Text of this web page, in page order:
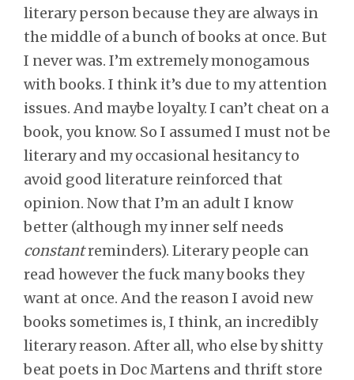
literary person because they are always in
the middle of a bunch of books at once. But
I never was. I’m extremely monogamous
with books. I think it’s due to my attention
issues. And maybe loyalty. I can’t cheat on a
book, you know. So I assumed I must not be
literary and my occasional hesitancy to
avoid good literature reinforced that
opinion. Now that I’m an adult I know
better (although my inner self needs
constantreminders). Literary people can
read however the fuck many books they
want at once. And the reason I avoid new
books sometimes is, I think, an incredibly
literary reason. After all, who else by shitty
beat poets in Doc Martens and thrift store